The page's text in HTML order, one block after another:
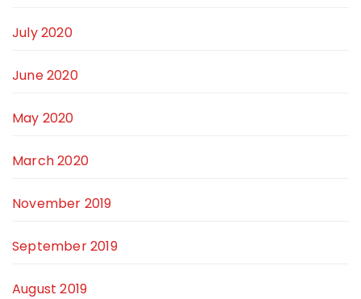
July 2020
June 2020
May 2020
March 2020
November 2019
September 2019
August 2019